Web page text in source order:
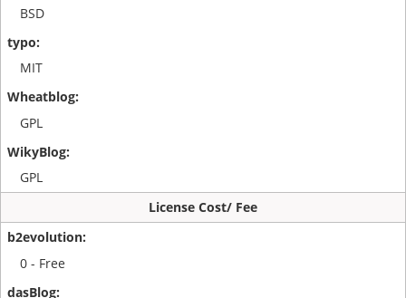
BSD
MIT
GPL
GPL
License Cost/ Fee
0 - Free